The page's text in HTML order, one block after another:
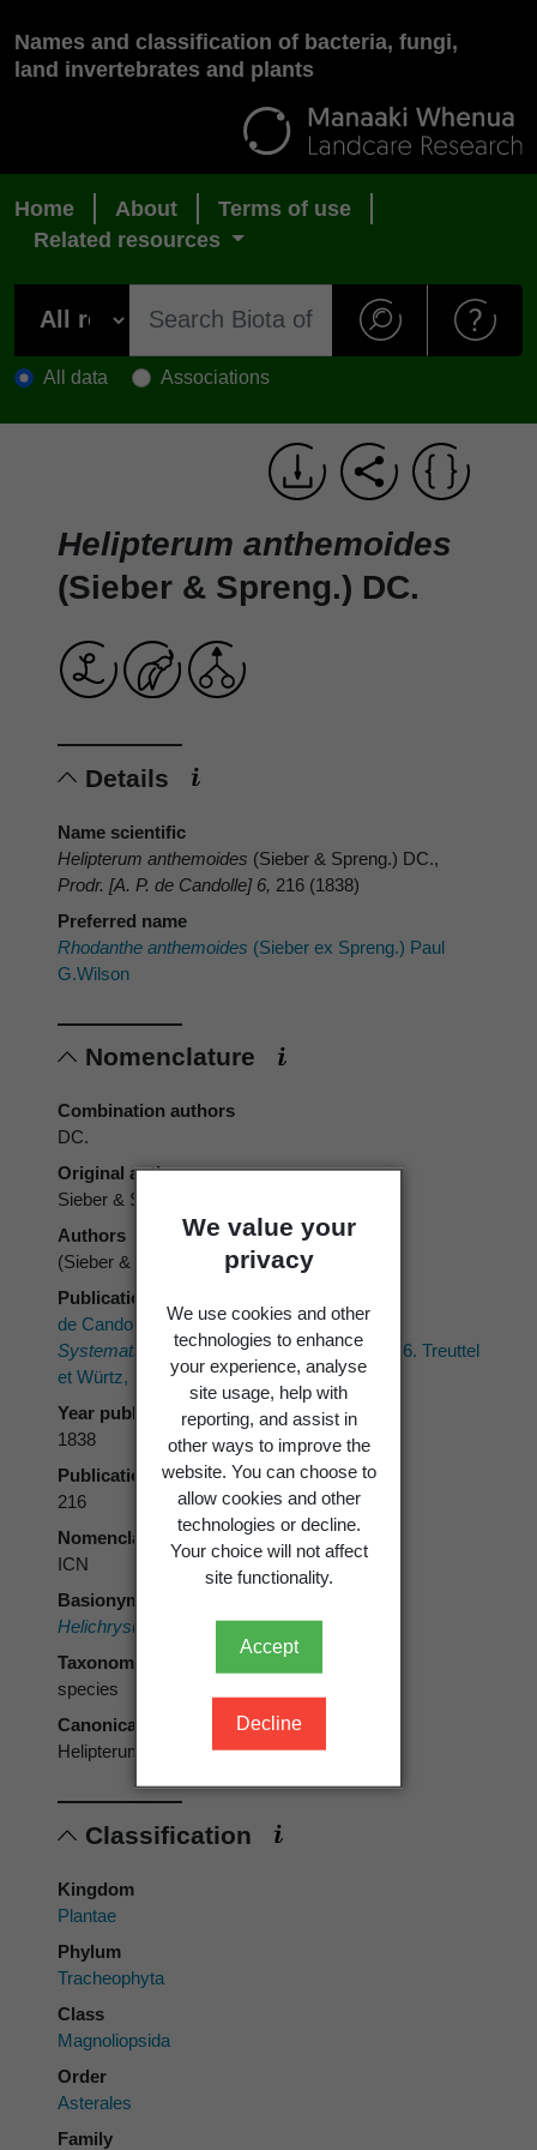
We value your
privacy
We use cookies and other
technologies to enhance
your experience, analyse
site usage, help with
reporting, and assist in
other ways to improve the
website. You can choose to
allow cookies and other
technologies or decline.
Your choice will not affect
site functionality.
Accept
Decline
Names and classification of bacteria, fungi,
land invertebrates and plants
Home About
Terms of use
Related resources
All data Associations
Helipterum anthemoides
(Sieber & Spreng.) DC.
Details
Name scientific
Helipterum anthemoides (Sieber & Spreng.) DC.,
Prodr. [A. P. de Candolle] 6, 216 (1838)
Preferred name
Rhodanthe anthemoides (Sieber ex Spreng.) Paul
G.Wilson
Nomenclature
Combination authors
DC.
Original authors
Sieber & Spreng.
Authors
(Sieber & Spreng.) DC.
Publication place
de Candolle, A.P. 1838 ("1837"):Prodromus
Systematis Naturalis Regni Vegetabilis. Vol. 6. Treuttel
et Würtz, Paris.
Year published
1838
Publication page
216
Nomenclatural code
ICN
Basionym
Helichrysum anthemoidesSieber & Spreng.
Taxonomic rank
species
Canonical form
Helipterum anthemoides
Classification
Kingdom
Plantae
Phylum
Tracheophyta
Class
Magnoliopsida
Order
Asterales
Family